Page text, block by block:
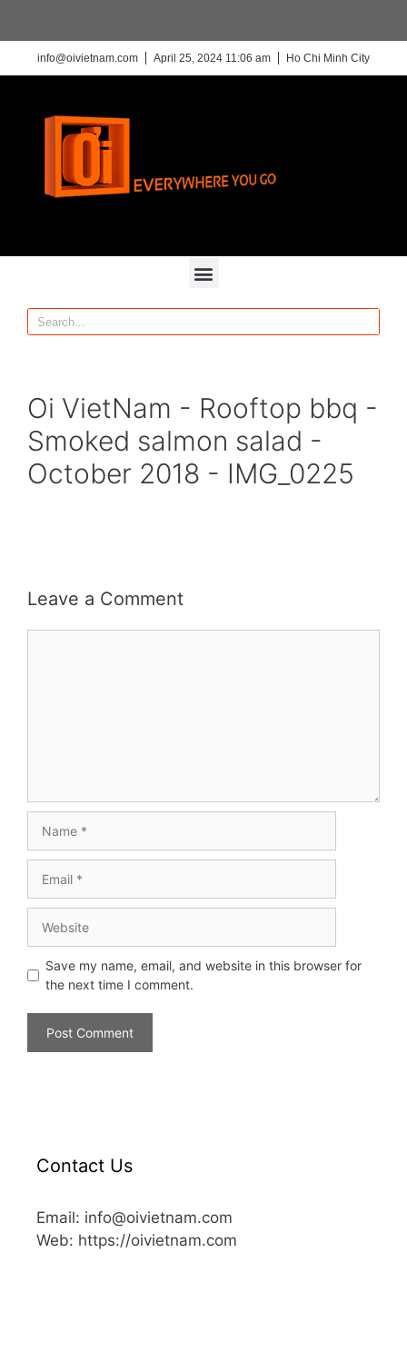
info@oivietnam.com April 25, 2024 11:06 am Ho Chi Minh City
Oi VietNam - Rooftop bbq -
Smoked salmon salad -
October 2018 - IMG_0225
Leave a Comment
Save my name, email, and website in this browser for
the next time I comment.
Contact Us
Email: info@oivietnam.com
Web: https://oivietnam.com